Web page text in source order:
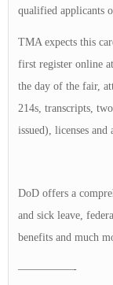
qualified applicants
TMA expects this
first register online at
the day of the fair,
214s, transcripts,
issued), licenses
DoD offers a
and sick leave,
benefits and much
—————-